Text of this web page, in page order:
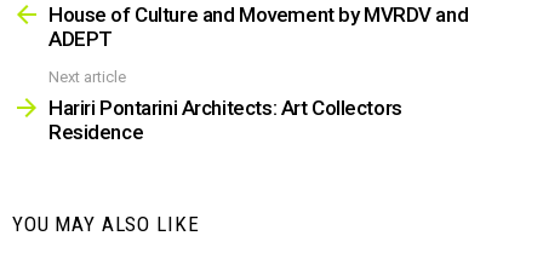
moreHouse of Culture and Movement by MVRDV and
ADEPT
Next article
Hariri Pontarini Architects: Art Collectors
Residence
YOU MAY ALSO LIKE